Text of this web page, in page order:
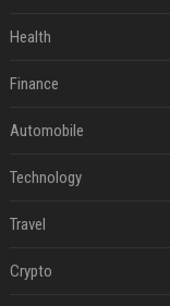
Health
Finance
Automobile
Technology
Travel
Crypto